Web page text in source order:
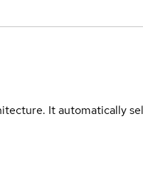
It automatically